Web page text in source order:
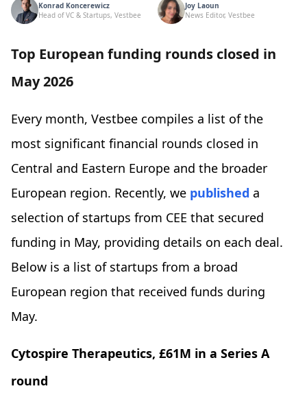
Konrad Koncerewicz
Head of VC & Startups, Vestbee
Joy Laoun
News Editor, Vestbee
Top European funding rounds closed in
May 2026
Every month, Vestbee compiles a list of the
most significant financial rounds closed in
Central and Eastern Europe and the broader
European region. Recently, we published a
selection of startups from CEE that secured
funding in May, providing details on each deal.
Below is a list of startups from a broad
European region that received funds during
May.
Cytospire Therapeutics, £61M in a Series A
round